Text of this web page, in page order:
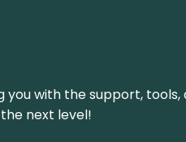
with the support,
next level!